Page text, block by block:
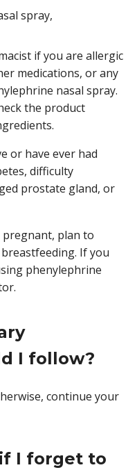
spray,
if you are allergic
medications, or any
nasal spray.
the product
or have ever had
difficulty
prostate gland, or
plan to
If you
phenylephrine
I follow?
continue your
I forget to